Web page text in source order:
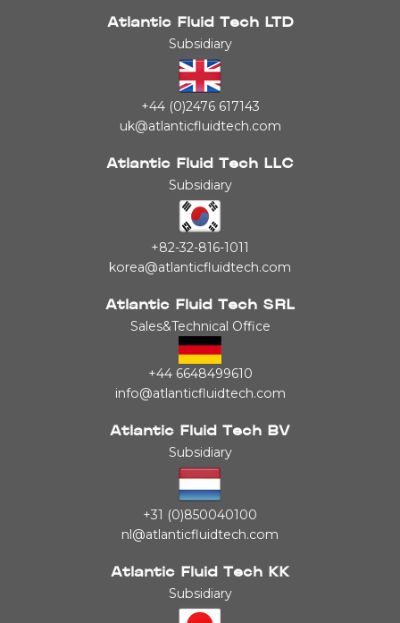
Atlantic Fluid Tech LTD
Subsidiary
+44 (0)2476 617143
uk@atlanticfluidtech.com
Atlantic Fluid Tech LLC
Subsidiary
+82-32-816-1011
korea@atlanticfluidtech.com
Atlantic Fluid Tech SRL
Sales&Technical Office
+44 6648499610
info@atlanticfluidtech.com
Atlantic Fluid Tech BV
Subsidiary
+31 (0)850040100
nl@atlanticfluidtech.com
Atlantic Fluid Tech KK
Subsidiary